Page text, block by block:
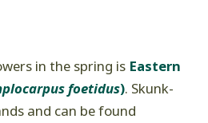
in the spring is Eastern
foetidus). Skunk-
and can be found